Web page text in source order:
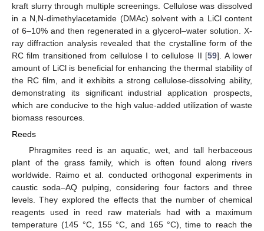
kraft slurry through multiple screenings. Cellulose was dissolved
in a N,N-dimethylacetamide (DMAc) solvent with a LiCl content
of 6–10% and then regenerated in a glycerol–water solution. X-
ray diffraction analysis revealed that the crystalline form of the
RC film transitioned from cellulose I to cellulose II [59]. A lower
amount of LiCl is beneficial for enhancing the thermal stability of
the RC film, and it exhibits a strong cellulose-dissolving ability,
demonstrating its significant industrial application prospects,
which are conducive to the high value-added utilization of waste
biomass resources.
Reeds
Phragmites reed is an aquatic, wet, and tall herbaceous
plant of the grass family, which is often found along rivers
worldwide. Raimo et al. conducted orthogonal experiments in
caustic soda–AQ pulping, considering four factors and three
levels. They explored the effects that the number of chemical
reagents used in reed raw materials had with a maximum
temperature (145 °C, 155 °C, and 165 °C), time to reach the